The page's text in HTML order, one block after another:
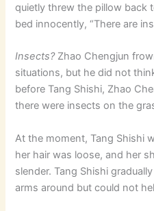
quietly threw the pillow back
bed innocently, “There are
Insects? Zhao Chengjun
situations, but he did not
before Tang Shishi, Zhao
there were insects on the
At the moment, Tang Shishi
her hair was loose, and her
slender. Tang Shishi
arms around but could not